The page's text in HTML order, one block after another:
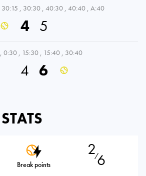
30:15 , 30:30 , 40:30 , 40:40 , A:40
4 5
, 0:30 , 15:30 , 15:40 , 30:40
4 6
STATS
Break points
2⁄6